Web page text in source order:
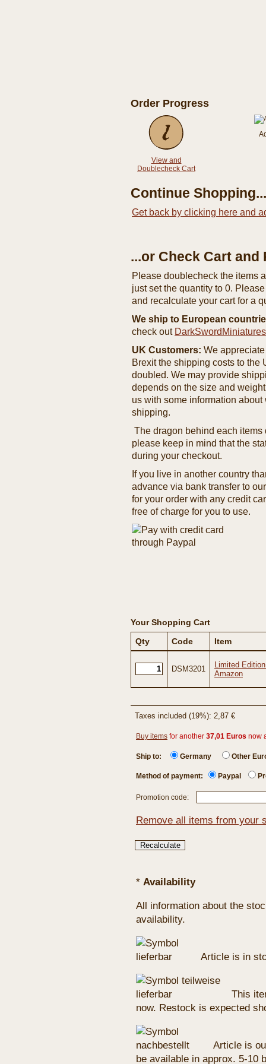
Order Progress
View and
Doublecheck Cart
Continue Shopping...
Get back by clicking here and
...or Check Cart
Please doublecheck the items
just set the quantity to 0.
and recalculate your cart for a
We ship to European
check out
UK Customers: We
Brexit the shipping costs to the
doubled. We may provide
depends on the size and
us with some information
shipping.
The dragon behind each
please keep in mind that the
during your checkout.
If you live in another country
advance via bank transfer to
for your order with any credit
free of charge for you to use.
Your Shopping Cart
Qty
Code Item
DSM3201
Limited
Amazon
Taxes included (19%): 2,87 €
Buy items for another 37,01 Euros now
Ship to: Germany Other
Method of payment: Paypal
Promotion code:
Remove all items from your
* Availability
All information about the
availability.
Article is in
This
now. Restock is expected
Article is
be available in approx. 5-10